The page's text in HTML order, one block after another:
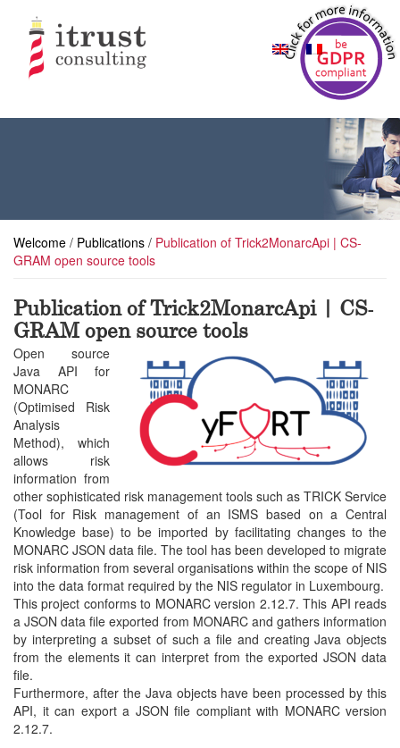
Welcome / Publications / Publication of Trick2MonarcApi | CS-
GRAM open source tools
Publication of Trick2MonarcApi | CS-
GRAM open source tools
Open source
Java API for
MONARC
(Optimised Risk
Analysis
Method), which
allows risk
information from
other sophisticated risk management tools such as TRICK Service
(Tool for Risk management of an ISMS based on a Central
Knowledge base) to be imported by facilitating changes to the
MONARC JSON data file. The tool has been developed to migrate
risk information from several organisations within the scope of NIS
into the data format required by the NIS regulator in Luxembourg.
This project conforms to MONARC version 2.12.7. This API reads
a JSON data file exported from MONARC and gathers information
by interpreting a subset of such a file and creating Java objects
from the elements it can interpret from the exported JSON data
file.
Furthermore, after the Java objects have been processed by this
API, it can export a JSON file compliant with MONARC version
2.12.7.